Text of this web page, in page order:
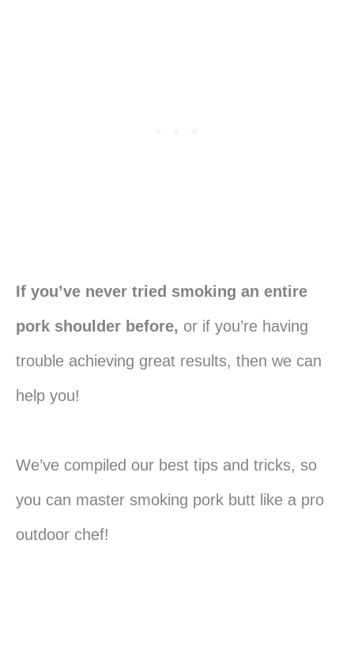
If you’ve never tried smoking an entire
pork shoulder before, or if you’re having
trouble achieving great results, then we can
help you!
We’ve compiled our best tips and tricks, so
you can master smoking pork butt like a pro
outdoor chef!